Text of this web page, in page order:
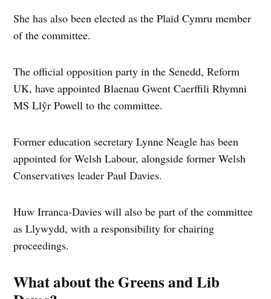
She has also been elected as the Plaid Cymru member
of the committee.
The official opposition party in the Senedd, Reform
UK, have appointed Blaenau Gwent Caerffili Rhymni
MS Llŷr Powell to the committee.
Former education secretary Lynne Neagle has been
appointed for Welsh Labour, alongside former Welsh
Conservatives leader Paul Davies.
Huw Irranca-Davies will also be part of the committee
as Llywydd, with a responsibility for chairing
proceedings.
What about the Greens and Lib